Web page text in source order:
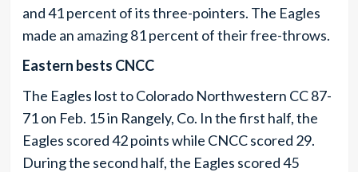
and 41 percent of its three-pointers. The Eagles
made an amazing 81 percent of their free-throws.
Eastern bests CNCC
The Eagles lost to Colorado Northwestern CC 87-
71 on Feb. 15 in Rangely, Co. In the first half, the
Eagles scored 42 points while CNCC scored 29.
During the second half, the Eagles scored 45